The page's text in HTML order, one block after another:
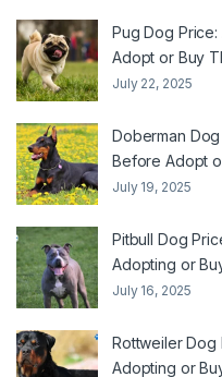
Pug Dog
Adopt or Buy
July 22, 2025
Doberman
Before Adopt
July 19, 2025
Pitbull Dog
Adopting or
July 16, 2025
Rottweiler Dog
Adopting or